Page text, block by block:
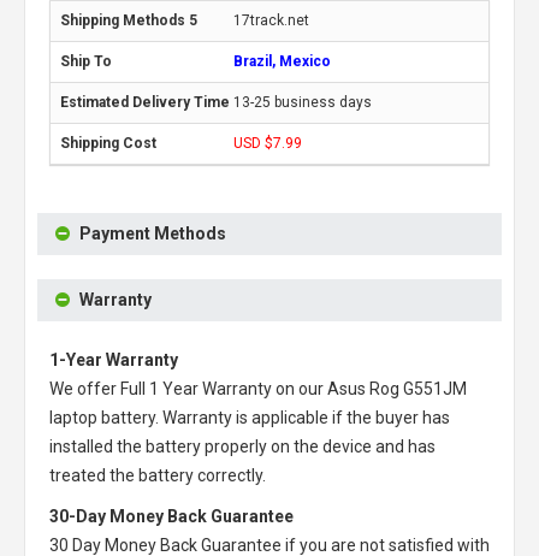
17track.net
Brazil, Mexico
13-25 business days
USD $7.99
Payment Methods
Warranty
1-Year Warranty
We offer Full 1 Year Warranty on ourAsus Rog G551JM
laptop battery. Warranty is applicable if the buyer has
installed the battery properly on the device and has
treated the battery correctly.
30-Day Money Back Guarantee
30 Day Money Back Guarantee if you are not satisfied with